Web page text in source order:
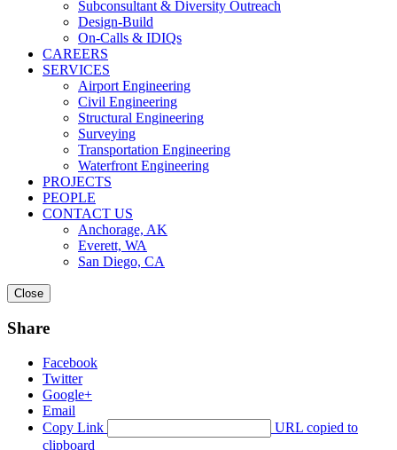
Subconsultant & Diversity Outreach
Design-Build
On-Calls & IDIQs
CAREERS
SERVICES
Airport Engineering
Civil Engineering
Structural Engineering
Surveying
Transportation Engineering
Waterfront Engineering
PROJECTS
PEOPLE
CONTACT US
Anchorage, AK
Everett, WA
San Diego, CA
Close
Share
Facebook
Twitter
Google+
Email
Copy Link
URL copied to
clipboard